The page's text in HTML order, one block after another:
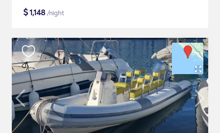
$1,148 /night